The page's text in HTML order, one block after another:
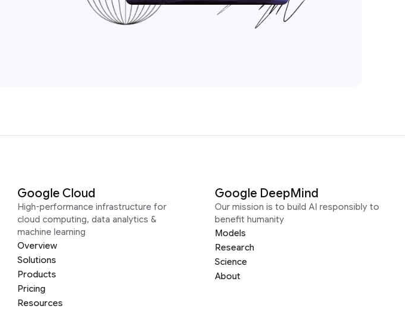
Google Cloud
High-performance infrastructure for
cloud computing, data analytics &
machine learning
Overview
Solutions
Products
Pricing
Resources
Google DeepMind
Our mission is to build AI responsibly to
benefit humanity
Models
Research
Science
About